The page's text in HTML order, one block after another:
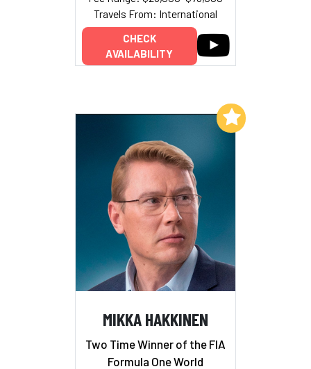
Travels From: International
CHECK
AVAILABILITY
MIKKA HAKKINEN
Two Time Winner of the FIA
Formula One World
Add to My List